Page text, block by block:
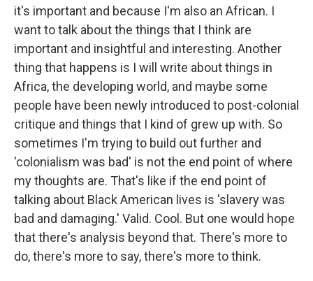
it's important and because I'm also an African. I
want to talk about the things that I think are
important and insightful and interesting. Another
thing that happens is I will write about things in
Africa, the developing world, and maybe some
people have been newly introduced to post-colonial
critique and things that I kind of grew up with. So
sometimes I'm trying to build out further and
'colonialism was bad' is not the end point of where
my thoughts are. That's like if the end point of
talking about Black American lives is 'slavery was
bad and damaging.' Valid. Cool. But one would hope
that there's analysis beyond that. There's more to
do, there's more to say, there's more to think.